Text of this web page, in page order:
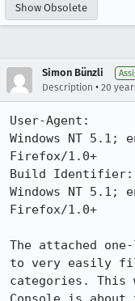
Show Obsolete
Simon Bünzli
Description • 20
User-Agent:
Windows NT 5.1;
Firefox/1.0+
Build Identifier:
Windows NT 5.1;
Firefox/1.0+
The attached
to very easily
categories. This